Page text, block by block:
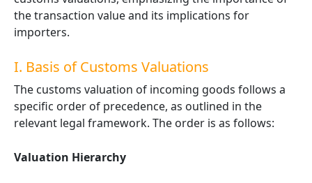
the transaction value and its implications for
importers.
I. Basis of Customs Valuations
The customs valuation of incoming goods follows a
specific order of precedence, as outlined in the
relevant legal framework. The order is as follows:
Valuation Hierarchy